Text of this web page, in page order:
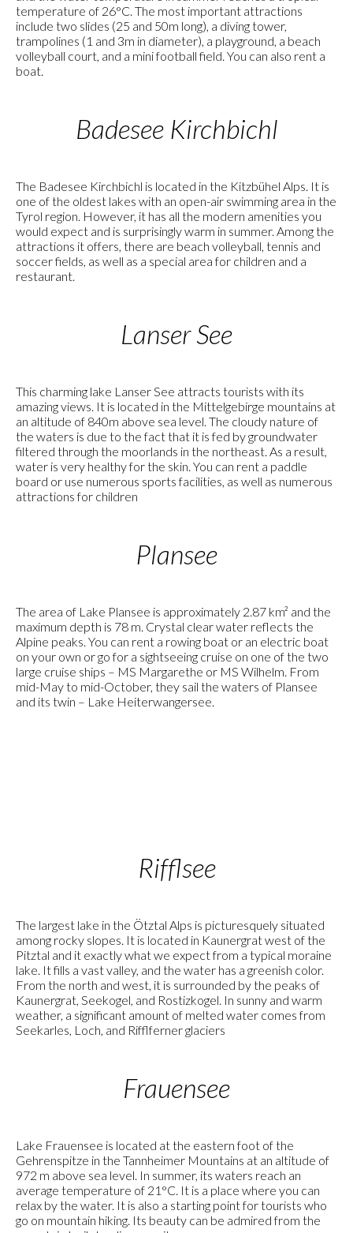
temperature of 26°C. The most important attractions
include two slides (25 and 50m long), a diving tower,
trampolines (1 and 3m in diameter), a playground, a beach
volleyball court, and a mini football field. You can also rent a
boat.
Badesee Kirchbichl
The Badesee Kirchbichl is located in the Kitzbühel Alps. It is
one of the oldest lakes with an open-air swimming area in the
Tyrol region. However, it has all the modern amenities you
would expect and is surprisingly warm in summer. Among the
attractions it offers, there are beach volleyball, tennis and
soccer fields, as well as a special area for children and a
restaurant.
Lanser See
This charming lake Lanser See attracts tourists with its
amazing views. It is located in the Mittelgebirge mountains at
an altitude of 840m above sea level. The cloudy nature of
the waters is due to the fact that it is fed by groundwater
filtered through the moorlands in the northeast. As a result,
water is very healthy for the skin. You can rent a paddle
board or use numerous sports facilities, as well as numerous
attractions for children
Plansee
The area of Lake Plansee is approximately 2.87 km² and the
maximum depth is 78 m. Crystal clear water reflects the
Alpine peaks. You can rent a rowing boat or an electric boat
on your own or go for a sightseeing cruise on one of the two
large cruise ships – MS Margarethe or MS Wilhelm. From
mid-May to mid-October, they sail the waters of Plansee
and its twin – Lake Heiterwangersee.
Rifflsee
The largest lake in the Ötztal Alps is picturesquely situated
among rocky slopes. It is located in Kaunergrat west of the
Pitztal and it exactly what we expect from a typical moraine
lake. It fills a vast valley, and the water has a greenish color.
From the north and west, it is surrounded by the peaks of
Kaunergrat, Seekogel, and Rostizkogel. In sunny and warm
weather, a significant amount of melted water comes from
Seekarles, Loch, and Rifflferner glaciers
Frauensee
Lake Frauensee is located at the eastern foot of the
Gehrenspitze in the Tannheimer Mountains at an altitude of
972 m above sea level. In summer, its waters reach an
average temperature of 21°C. It is a place where you can
relax by the water. It is also a starting point for tourists who
go on mountain hiking. Its beauty can be admired from the